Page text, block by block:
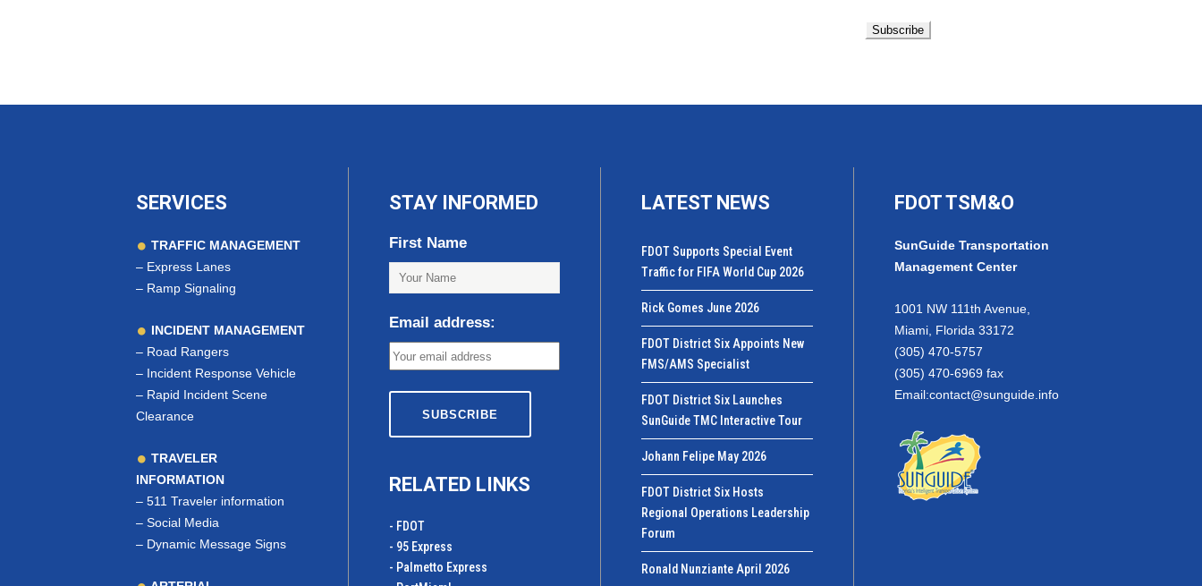
SERVICES
TRAFFIC MANAGEMENT
– Express Lanes
– Ramp Signaling
INCIDENT MANAGEMENT
– Road Rangers
– Incident Response Vehicle
– Rapid Incident Scene
Clearance
TRAVELER
INFORMATION
– 511 Traveler information
– Social Media
– Dynamic Message Signs
STAY INFORMED
First Name
Email address:
RELATED LINKS
- FDOT
- 95 Express
- Palmetto Express
LATEST NEWS
FDOT Supports Special Event
Traffic for FIFA World Cup 2026
Rick Gomes June 2026
FDOT District Six Appoints New
FMS/AMS Specialist
FDOT District Six Launches
SunGuide TMC Interactive Tour
Johann Felipe May 2026
FDOT District Six Hosts
Regional Operations Leadership
Forum
Ronald Nunziante April 2026
FDOT TSM&O
SunGuide Transportation
Management Center
1001 NW 111th Avenue,
Miami, Florida 33172
(305) 470-5757
(305) 470-6969 fax
Email:contact@sunguide.info